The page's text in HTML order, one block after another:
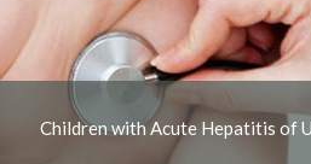
Children with Acute Hepatitis of